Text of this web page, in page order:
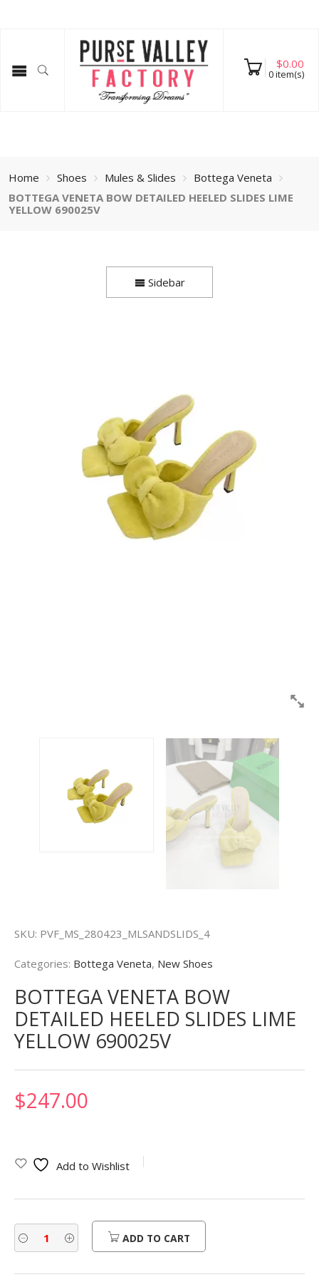
$0.00
0item(s)
Home Shoes Mules & Slides
Bottega Veneta
BOTTEGA VENETA BOW DETAILED HEELED SLIDES LIME
YELLOW 690025V
Sidebar
SKU: PVF_MS_280423_MLSANDSLIDS_4
Categories: Bottega Veneta, New Shoes
BOTTEGA VENETA BOW
DETAILED HEELED SLIDES LIME
YELLOW 690025V
$247.00
Add to Wishlist
ADD TO CART